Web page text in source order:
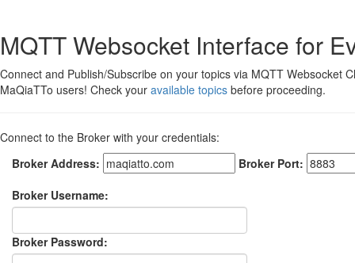
MQTT Websocket Interface for
Connect and Publish/Subscribe on your topics via MQTT Websocket
MaQiaTTo users! Check your available topics before proceeding.
Connect to the Broker with your credentials:
Broker Address:
Broker Port:
Broker Username:
Broker Password: